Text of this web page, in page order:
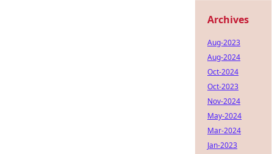
Archives
Aug-2023
Aug-2024
Oct-2024
Oct-2023
Nov-2024
May-2024
Mar-2024
Jan-2023